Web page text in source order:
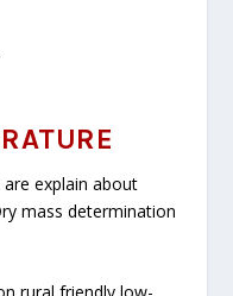
explain about
mass determination